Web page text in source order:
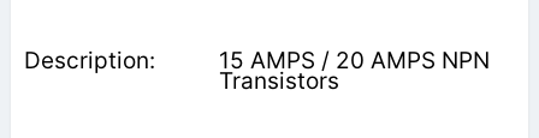
15 AMPS / 20 AMPS NPN
Transistors